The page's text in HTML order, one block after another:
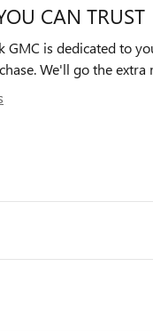
CAN TRUST
GMC is dedicated to
We'll go the extra